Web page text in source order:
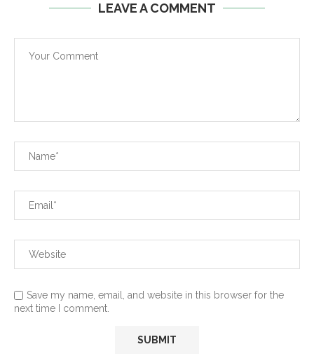
LEAVE A COMMENT
Save my name, email, and website in this browser for the
next time I comment.